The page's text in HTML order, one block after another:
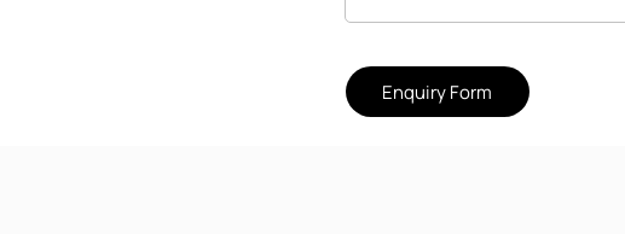
Enquiry Form